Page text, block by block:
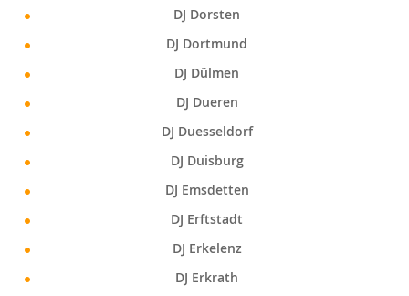
DJ Dorsten
DJ Dortmund
DJ Dülmen
DJ Dueren
DJ Duesseldorf
DJ Duisburg
DJ Emsdetten
DJ Erftstadt
DJ Erkelenz
DJ Erkrath